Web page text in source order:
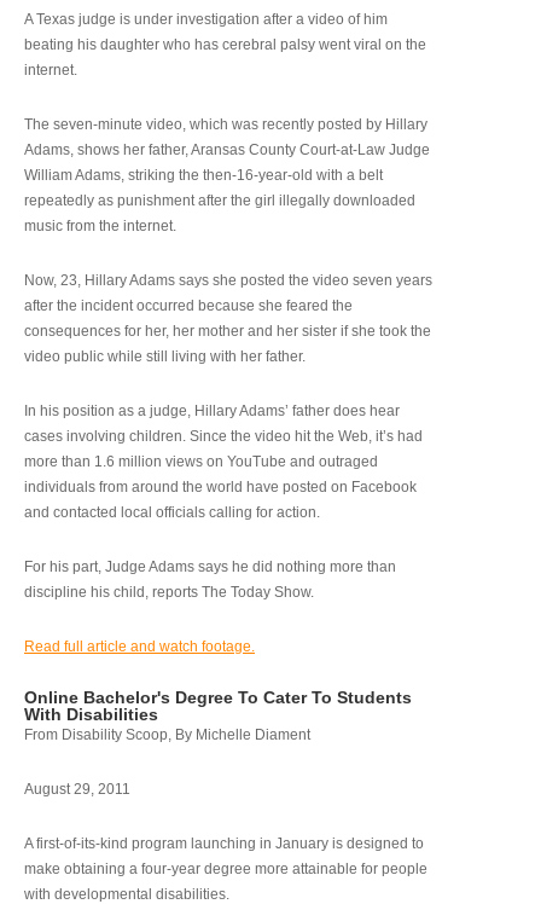
A Texas judge is under investigation after a video of him
beating his daughter who has cerebral palsy went viral on the
internet.
The seven-minute video, which was recently posted by Hillary
Adams, shows her father, Aransas County Court-at-Law Judge
William Adams, striking the then-16-year-old with a belt
repeatedly as punishment after the girl illegally downloaded
music from the internet.
Now, 23, Hillary Adams says she posted the video seven years
after the incident occurred because she feared the
consequences for her, her mother and her sister if she took the
video public while still living with her father.
In his position as a judge, Hillary Adams’ father does hear
cases involving children. Since the video hit the Web, it’s had
more than 1.6 million views on YouTube and outraged
individuals from around the world have posted on Facebook
and contacted local officials calling for action.
For his part, Judge Adams says he did nothing more than
discipline his child, reports The Today Show.
Read full article and watch footage.
Online Bachelor's Degree To Cater To Students
With Disabilities
From Disability Scoop, By Michelle Diament
August 29, 2011
A first-of-its-kind program launching in January is designed to
make obtaining a four-year degree more attainable for people
with developmental disabilities.